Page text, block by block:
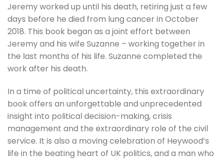
Jeremy worked up until his death, retiring just a few
days before he died from lung cancer in October
2018. This book began as a joint effort between
Jeremy and his wife Suzanne – working together in
the last months of his life. Suzanne completed the
work after his death.
In a time of political uncertainty, this extraordinary
book offers an unforgettable and unprecedented
insight into political decision-making, crisis
management and the extraordinary role of the civil
service. It is also a moving celebration of Heywood’s
life in the beating heart of UK politics, and a man who